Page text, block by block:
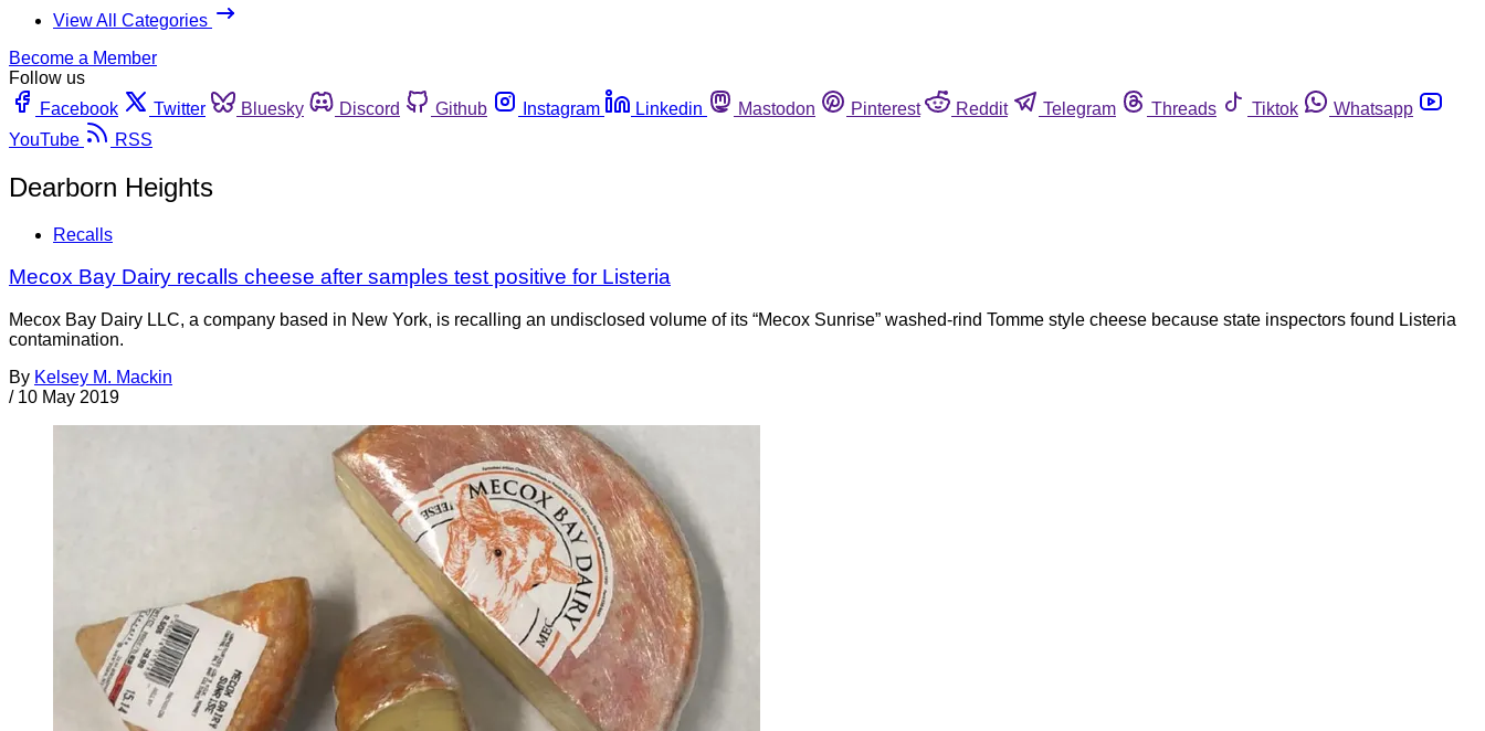
View All Categories
Become a Member
Follow us
Facebook
Twitter Bluesky Discord Github Instagram Linkedin Mastodon Pinterest Reddit Telegram Threads Tiktok
Whatsapp
YouTube
RSS
Dearborn Heights
Recalls
Mecox Bay Dairy recalls cheese after samples test positive for Listeria
Mecox Bay Dairy LLC, a company based in New York, is recalling an undisclosed volume of its “Mecox Sunrise” washed-rind Tomme style cheese because state inspectors found Listeria
contamination.
By Kelsey M. Mackin
/ 10 May 2019